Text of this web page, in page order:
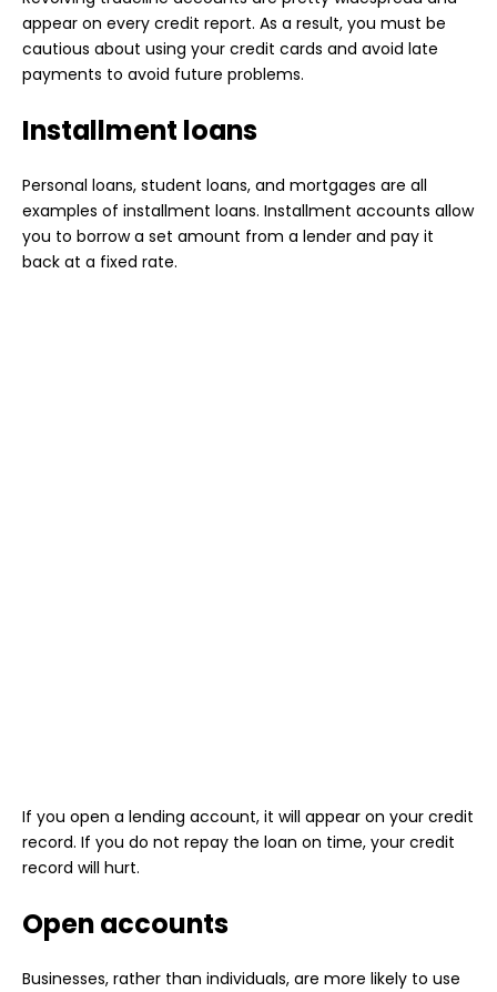
appear on every credit report. As a result, you must be
cautious about using your credit cards and avoid late
payments to avoid future problems.
Installment loans
Personal loans, student loans, and mortgages are all
examples of installment loans. Installment accounts allow
you to borrow a set amount from a lender and pay it
back at a fixed rate.
If you open a lending account, it will appear on your credit
record. If you do not repay the loan on time, your credit
record will hurt.
Open accounts
Businesses, rather than individuals, are more likely to use